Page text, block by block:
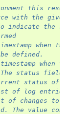
this
with the
indicate the
when
defined.
when
status field
status of
of log
of changes to
The value